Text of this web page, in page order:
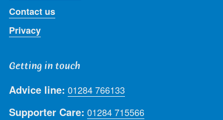
Contact us
Privacy
Getting in touch
Advice line: 01284 766133
Supporter Care: 01284 715566